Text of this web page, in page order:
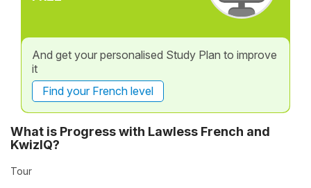
And get your personalised Study Plan to improve
it
Find your French level
What is Progress with Lawless French and
KwizIQ?
Tour